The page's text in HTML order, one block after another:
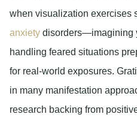
when visualization exercises
anxiety disorders—imagining
handling feared situations
for real-world exposures.
in many manifestation
research backing from